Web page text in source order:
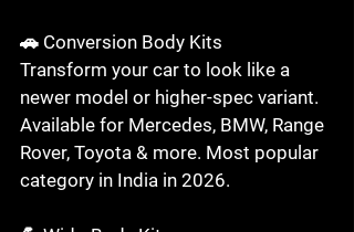
🚗 Conversion Body Kits
Transform your car to look like a
newer model or higher-spec variant.
Available for Mercedes, BMW, Range
Rover, Toyota & more. Most popular
category in India in 2026.